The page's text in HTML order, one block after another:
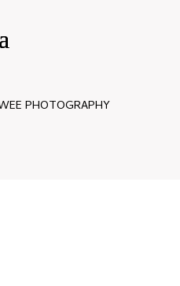
PHOTOGRAPHY